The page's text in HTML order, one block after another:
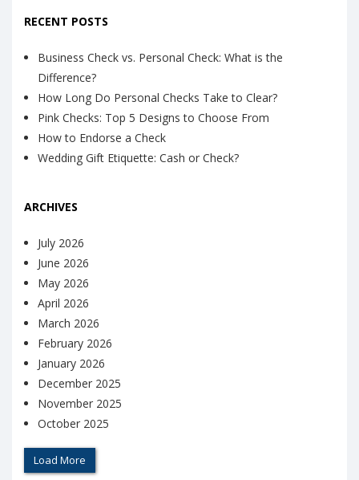
RECENT POSTS
Business Check vs. Personal Check: What is the
Difference?
How Long Do Personal Checks Take to Clear?
Pink Checks: Top 5 Designs to Choose From
How to Endorse a Check
Wedding Gift Etiquette: Cash or Check?
ARCHIVES
July 2026
June 2026
May 2026
April 2026
March 2026
February 2026
January 2026
December 2025
November 2025
October 2025
Load More